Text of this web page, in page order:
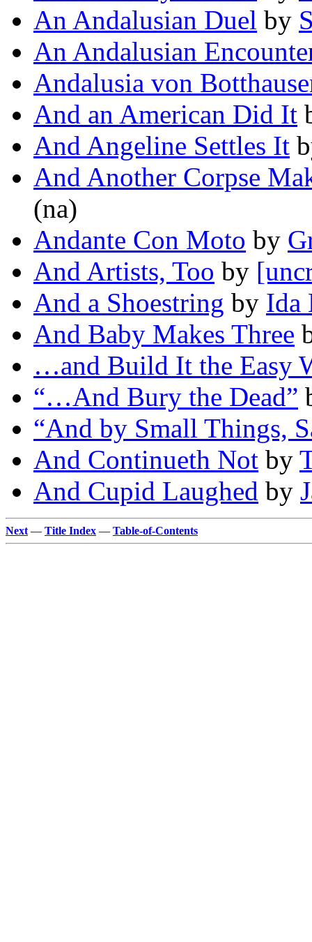
An Andalusian Duel by
An Andalusian
Andalusia von
And an American Did It
And Angeline Settles It
And Another Corpse
(na)
Andante Con Moto by
And Artists, Too by
And a Shoestring by Ida
And Baby Makes Three
…and Build It the Easy
“…And Bury the Dead”
“And by Small Things,
And Continueth Not by
And Cupid Laughed by
Next — Title Index — Table-of-Contents